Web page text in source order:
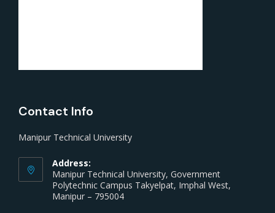
Contact Info
Manipur Technical University
Address:
Manipur Technical University, Government
Polytechnic Campus Takyelpat, Imphal West,
Manipur – 795004